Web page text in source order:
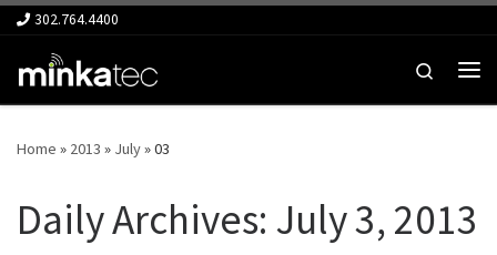
Skip to content
302.764.4400
Search
Home » 2013 » July»03
Daily Archives: July 3, 2013